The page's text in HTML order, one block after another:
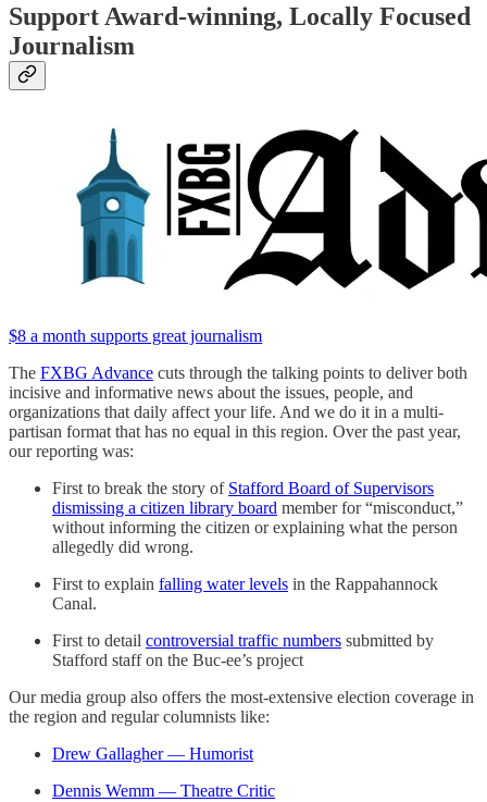
Support Award-winning, Locally Focused
Journalism
$8 a month supports great journalism
The FXBG Advance cuts through the talking points to deliver both
incisive and informative news about the issues, people, and
organizations that daily affect your life. And we do it in a multi-
partisan format that has no equal in this region. Over the past year,
our reporting was:
First to break the story of Stafford Board of Supervisors
dismissing a citizen library board member for “misconduct,”
without informing the citizen or explaining what the person
allegedly did wrong.
First to explain falling water levels in the Rappahannock
Canal.
First to detail controversial traffic numbers submitted by
Stafford staff on the Buc-ee’s project
Our media group also offers the most-extensive election coverage in
the region and regular columnists like:
Drew Gallagher — Humorist
Dennis Wemm — Theatre Critic